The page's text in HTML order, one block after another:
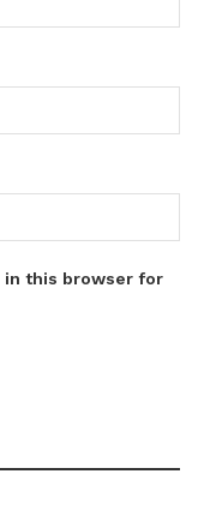
in this browser for